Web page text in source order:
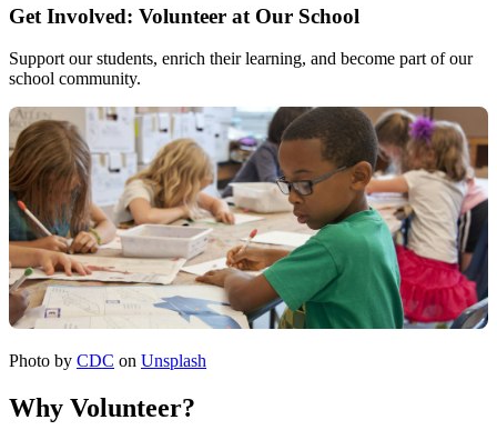
Get Involved: Volunteer at Our School
Support our students, enrich their learning, and become part of our
school community.
Photo by CDC on Unsplash
Why Volunteer?